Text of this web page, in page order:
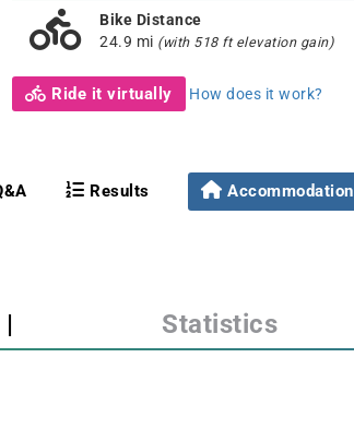
Bike Distance
24.9 mi (with 518 ft elevation gain)
Ride it virtually How does it work?
Results Accommodation
| Statistics